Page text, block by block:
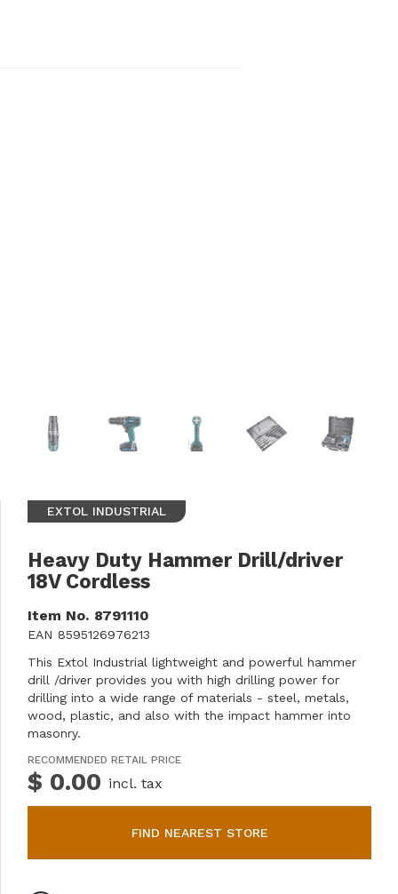
EXTOL INDUSTRIAL
Heavy Duty Hammer Drill/driver
18V Cordless
Item No. 8791110
EAN 8595126976213
This Extol Industrial lightweight and powerful hammer
drill /driver provides you with high drilling power for
drilling into a wide range of materials - steel, metals,
wood, plastic, and also with the impact hammer into
masonry.
RECOMMENDED RETAIL PRICE
$ 0.00 incl. tax
FIND NEAREST STORE